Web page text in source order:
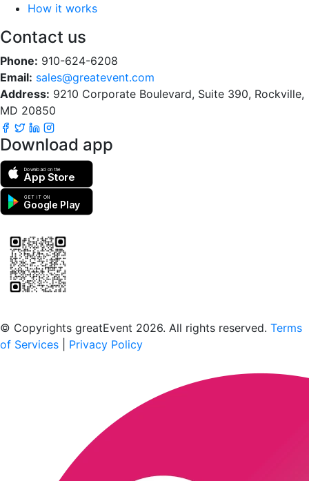
How it works
Contact us
Phone: 910-624-6208
Email: sales@greatevent.com
Address: 9210 Corporate Boulevard, Suite 390, Rockville,
MD 20850
Download app
Download on the
App Store
GET IT ON
Google Play
© Copyrights greatEvent 2026. All rights reserved. Terms
of Services
Privacy Policy